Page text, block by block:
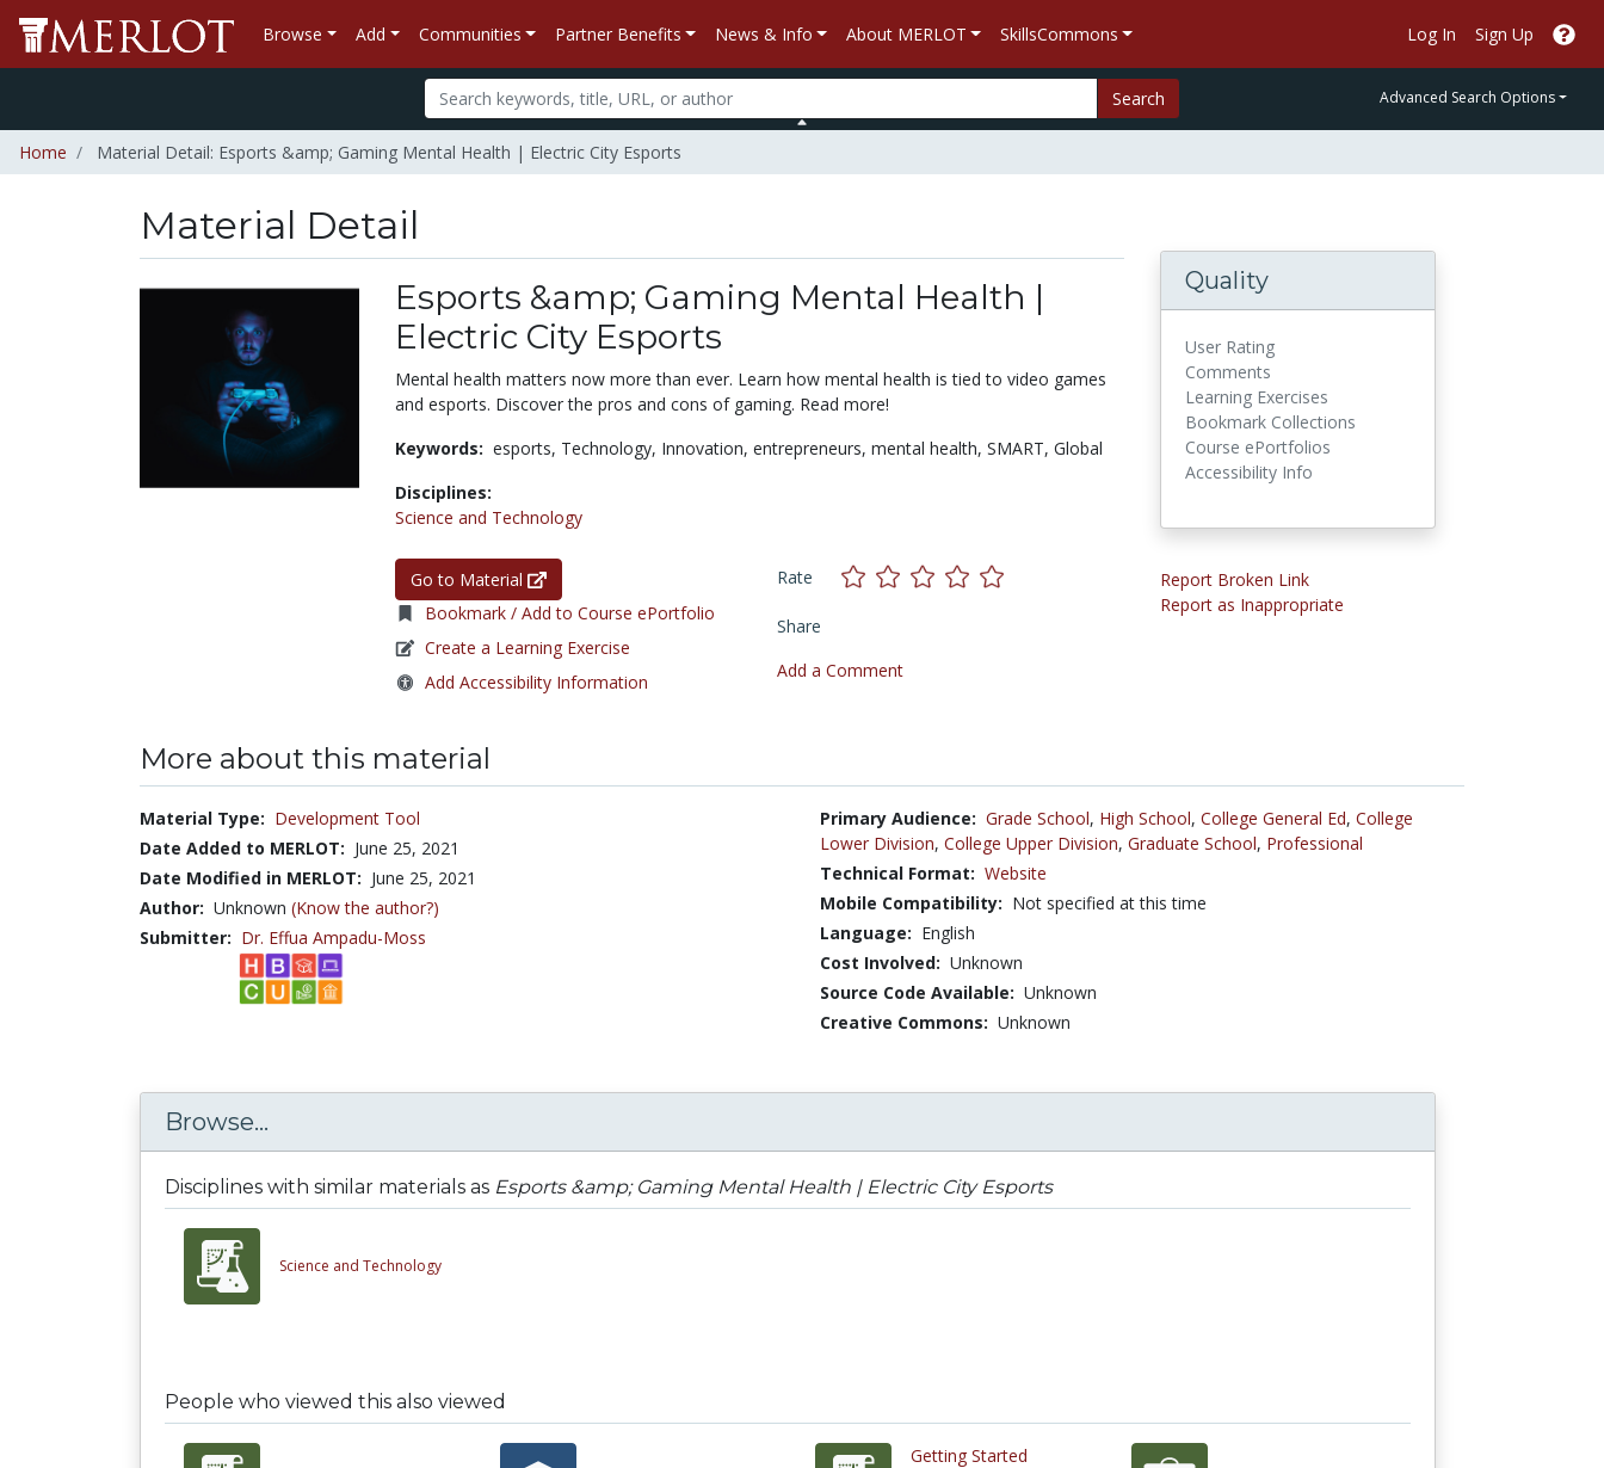
Browse Add Communities Partner Benefits News & Info About MERLOT SkillsCommons Log In Sign Up
Search Advanced Search Options
Home Material Detail: Esports &amp; Gaming Mental Health | Electric City Esports
Material Detail
Esports &amp; Gaming Mental Health |
Electric City Esports
Mental health matters now more than ever. Learn how mental health is tied to video games
and esports. Discover the pros and cons of gaming. Read more!
Keywords: esports, Technology, Innovation, entrepreneurs, mental health, SMART, Global
Disciplines:
Science and Technology
Go to Material
Bookmark / Add to Course ePortfolio
Create a Learning Exercise
Add Accessibility Information
Rate
Share
Add a Comment
Quality
User Rating
Comments
Learning Exercises
Bookmark Collections
Course ePortfolios
Accessibility Info
Report Broken Link
Report as Inappropriate
More about this material
Material Type: Development Tool
Date Added to MERLOT: June 25, 2021
Date Modified in MERLOT: June 25, 2021
Author: Unknown (Know the author?)
Submitter: Dr. Effua Ampadu-Moss
Primary Audience: Grade School, High School, College General Ed, College
Lower Division, College Upper Division, Graduate School, Professional
Technical Format: Website
Mobile Compatibility: Not specified at this time
Language: English
Cost Involved: Unknown
Source Code Available: Unknown
Creative Commons: Unknown
Browse...
Disciplines with similar materials as Esports &amp; Gaming Mental Health | Electric City Esports
Science and Technology
People who viewed this also viewed
Getting Started